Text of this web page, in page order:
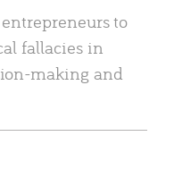
to
fallacies in
making and